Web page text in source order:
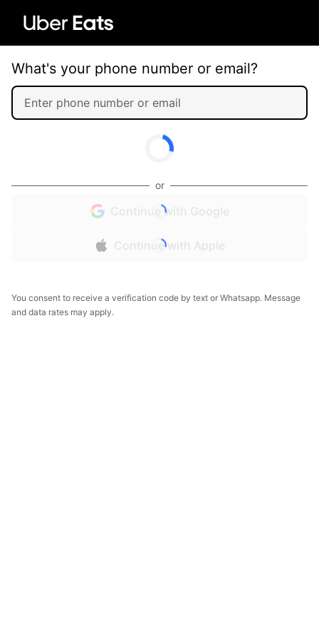
What's your phone number or email?
or
Continue with Google
Continue with Apple
You consent to receive a verification code by text or Whatsapp. Message
and data rates may apply.